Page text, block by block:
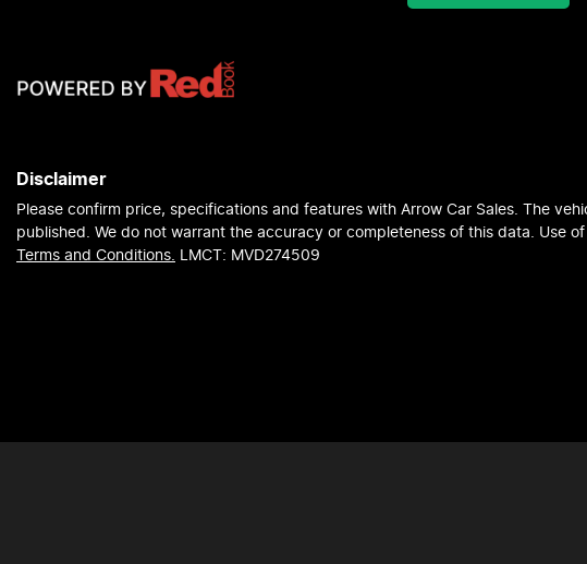
Disclaimer
Please confirm price, specifications and features with Arrow Car Sales . The
published. We do not warrant the accuracy or completeness of this data. Use
Terms and Conditions.
LMCT: MVD274509